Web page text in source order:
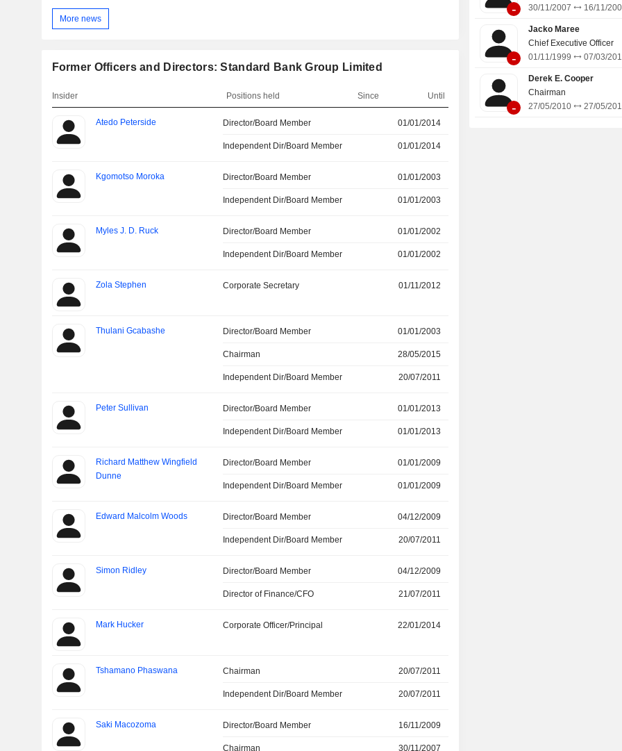
More news
Former Officers and Directors: Standard Bank Group Limited
Insider Positions held Since Until
Atedo Peterside Director/Board Member 01/01/2014
Independent Dir/Board Member 01/01/2014
Kgomotso Moroka Director/Board Member 01/01/2003
Independent Dir/Board Member 01/01/2003
Myles J. D. Ruck Director/Board Member 01/01/2002
Independent Dir/Board Member 01/01/2002
Zola Stephen Corporate Secretary 01/11/2012
Thulani Gcabashe Director/Board Member 01/01/2003
Chairman 28/05/2015
Independent Dir/Board Member 20/07/2011
Peter Sullivan Director/Board Member 01/01/2013
Independent Dir/Board Member 01/01/2013
Richard Matthew Wingfield
Dunne
Director/Board Member 01/01/2009
Independent Dir/Board Member 01/01/2009
Edward Malcolm Woods Director/Board Member 04/12/2009
Independent Dir/Board Member 20/07/2011
Simon Ridley Director/Board Member 04/12/2009
Director of Finance/CFO 21/07/2011
Mark Hucker Corporate Officer/Principal 22/01/2014
Tshamano Phaswana Chairman 20/07/2011
Independent Dir/Board Member 20/07/2011
Saki Macozoma Director/Board Member 16/11/2009
Chairman 30/11/2007
-
30/11/2007
16/11/
-
Jacko Maree
Chief Executive Officer
01/11/1999
07/03/
-
Derek E. Cooper
Chairman
27/05/2010
27/05/